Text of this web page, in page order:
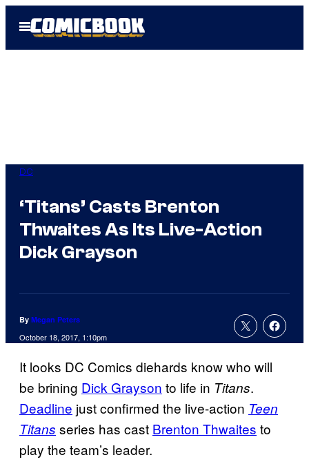
Open
Menu
DC
‘Titans’ Casts Brenton
Thwaites As Its Live-Action
Dick Grayson
By Megan Peters
October 18, 2017, 1:10pm
It looks DC Comics diehards know who will
be brining Dick Grayson to life in Titans.
Deadline just confirmed the live-action Teen
Titans series has cast Brenton Thwaites to
play the team’s leader.